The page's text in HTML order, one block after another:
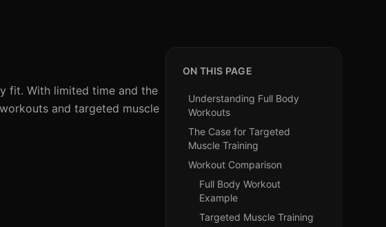
fit. With limited time and the
and targeted muscle
ON THIS PAGE
Understanding Full Body
Workouts
The Case for Targeted
Muscle Training
Workout Comparison
Full Body Workout
Example
Targeted Muscle Training